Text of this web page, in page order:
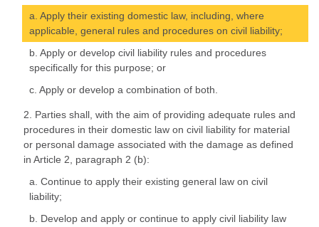
a. Apply their existing domestic law, including, where
applicable, general rules and procedures on civil liability;
b. Apply or develop civil liability rules and procedures
specifically for this purpose; or
c. Apply or develop a combination of both.
2. Parties shall, with the aim of providing adequate rules and
procedures in their domestic law on civil liability for material
or personal damage associated with the damage as defined
in Article 2, paragraph 2 (b):
a. Continue to apply their existing general law on civil
liability;
b. Develop and apply or continue to apply civil liability law